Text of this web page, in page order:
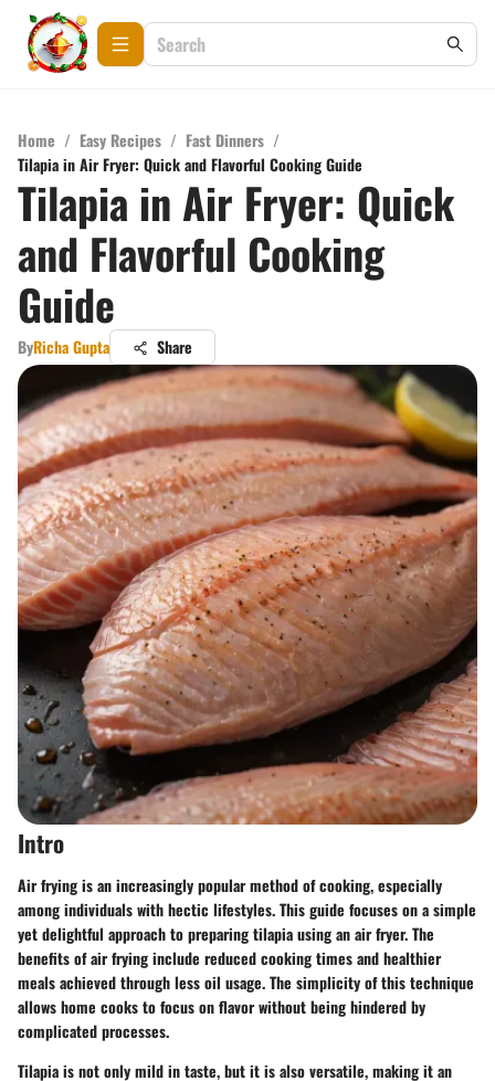
Home / Easy Recipes / Fast Dinners /
Tilapia in Air Fryer: Quick and Flavorful Cooking Guide
Tilapia in Air Fryer: Quick
and Flavorful Cooking
Guide
ByRicha Gupta Share
Intro
Air frying is an increasingly popular method of cooking, especially
among individuals with hectic lifestyles. This guide focuses on a simple
yet delightful approach to preparing tilapia using an air fryer. The
benefits of air frying include reduced cooking times and healthier
meals achieved through less oil usage. The simplicity of this technique
allows home cooks to focus on flavor without being hindered by
complicated processes.
Tilapia is not only mild in taste, but it is also versatile, making it an